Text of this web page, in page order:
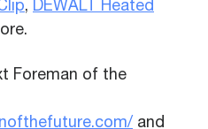
, DEWALT Heated
Foreman of the
and